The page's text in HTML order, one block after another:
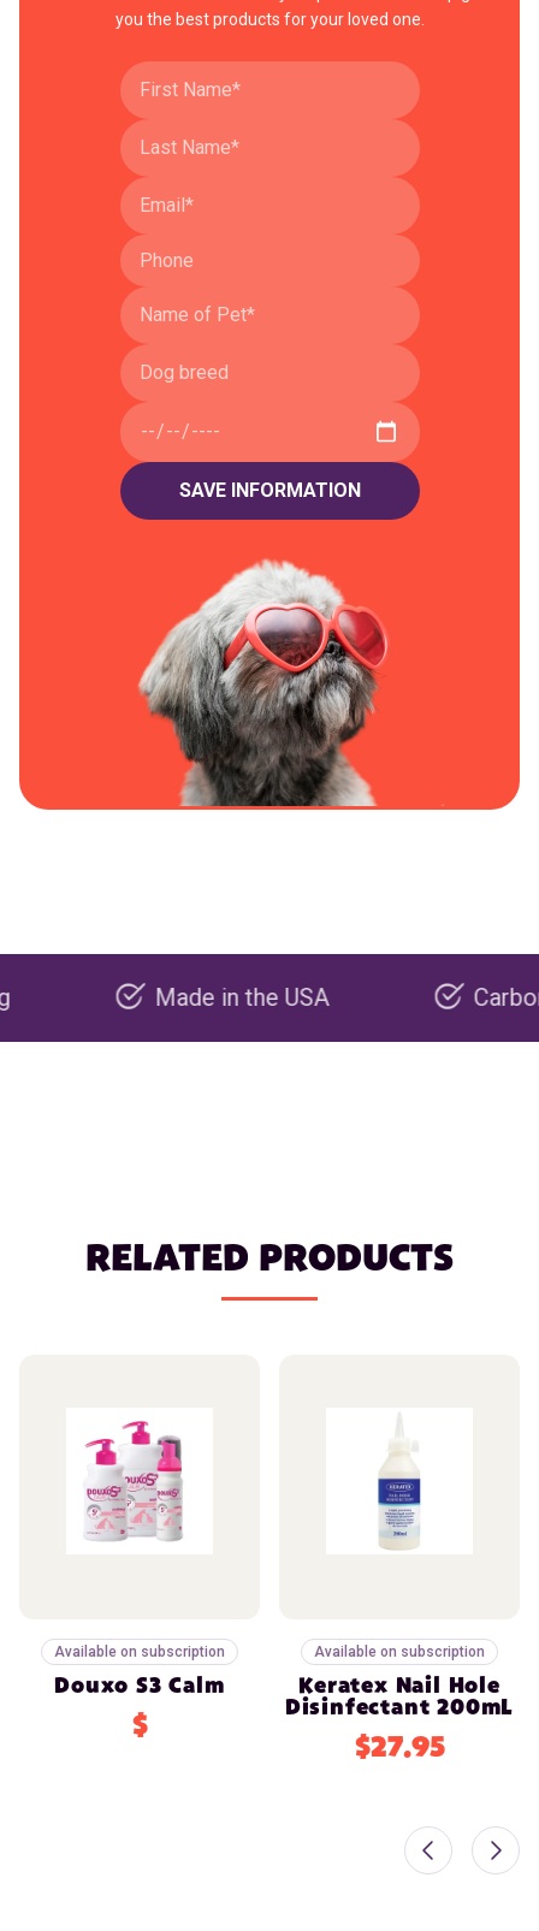
you the best products for your loved one.
Made in the USA Carbon
RELATED PRODUCTS
Available on subscription
Douxo S3 Calm
$
Available on subscription
Keratex Nail Hole
Disinfectant 200mL
$27.95